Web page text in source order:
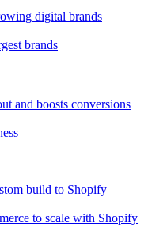
digital brands
brands
and boosts conversions
build to Shopify
to scale with Shopify